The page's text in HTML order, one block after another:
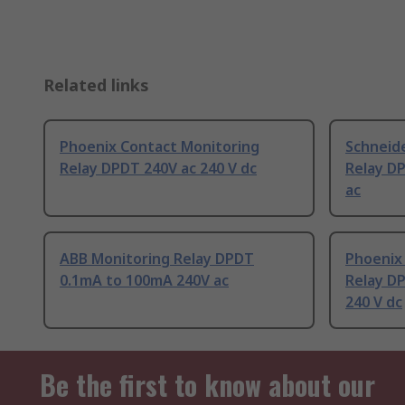
Related links
Phoenix Contact Monitoring
Relay DPDT 240V ac 240 V dc
Relay
ac
ABB Monitoring Relay DPDT
0.1mA to 100mA 240V ac
Relay
240 V dc
Be the first to know about our